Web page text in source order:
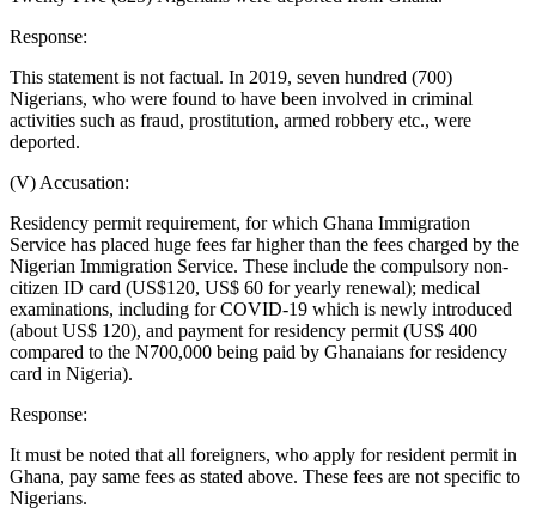
Response:
This statement is not factual. In 2019, seven hundred (700)
Nigerians, who were found to have been involved in criminal
activities such as fraud, prostitution, armed robbery etc., were
deported.
(V) Accusation:
Residency permit requirement, for which Ghana Immigration
Service has placed huge fees far higher than the fees charged by the
Nigerian Immigration Service. These include the compulsory non-
citizen ID card (US$120, US$ 60 for yearly renewal); medical
examinations, including for COVID-19 which is newly introduced
(about US$ 120), and payment for residency permit (US$ 400
compared to the N700,000 being paid by Ghanaians for residency
card in Nigeria).
Response:
It must be noted that all foreigners, who apply for resident permit in
Ghana, pay same fees as stated above. These fees are not specific to
Nigerians.